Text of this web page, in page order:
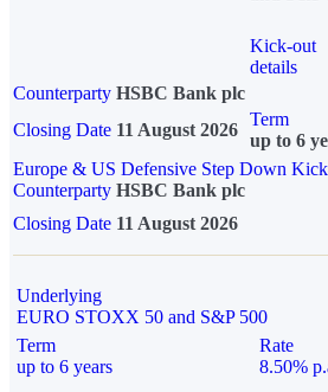
Kick-out
details
Counterparty HSBC Bank plc
Closing Date 11 August 2026
Term
up to 6
Europe & US Defensive Step Down
Counterparty HSBC Bank plc
Closing Date 11 August 2026
Underlying
EURO STOXX 50 and S&P 500
Term
up to 6 years
Rate
8.50%